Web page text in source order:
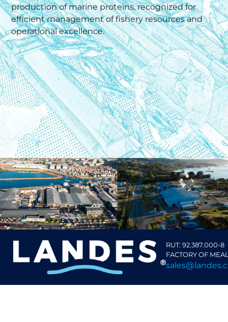
production of marine proteins, recognized for
efficient management of fishery resources and
operational excellence.
RUT: 92.387.000-8
FACTORY OF